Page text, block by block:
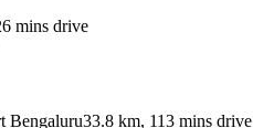
mins drive
Bengaluru33.8 km, 113 mins drive